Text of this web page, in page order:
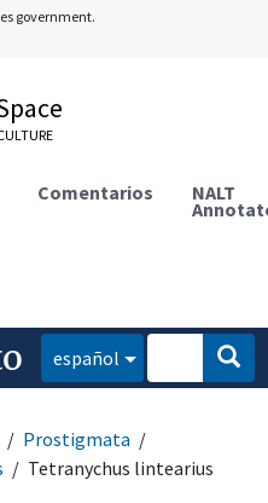
government.
Comentarios NALT
español
Prostigmata
Tetranychus lintearius